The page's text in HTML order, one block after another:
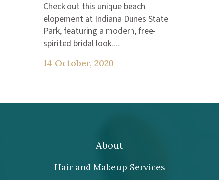
Check out this unique beach
elopement at Indiana Dunes State
Park, featuring a modern, free-
spirited bridal look....
14 October, 2020
About
Hair and Makeup Services